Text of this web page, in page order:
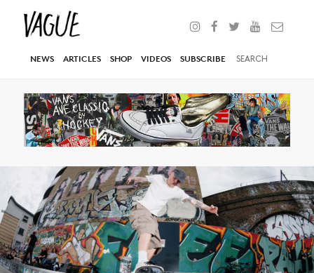
NEWS ARTICLES SHOP VIDEOS SUBSCRIBE